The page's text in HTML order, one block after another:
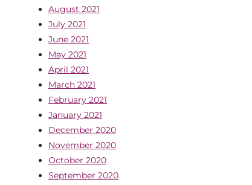
August 2021
July 2021
June 2021
May 2021
April 2021
March 2021
February 2021
January 2021
December 2020
November 2020
October 2020
September 2020